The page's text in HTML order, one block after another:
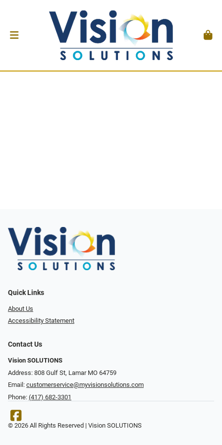
Quick Links
About Us
Accessibility Statement
Contact Us
Vision SOLUTIONS
Address: 808 Gulf St, Lamar MO 64759
Email: customerservice@myvisionsolutions.com
Phone: (417) 682-3301
© 2026 All Rights Reserved | Vision SOLUTIONS